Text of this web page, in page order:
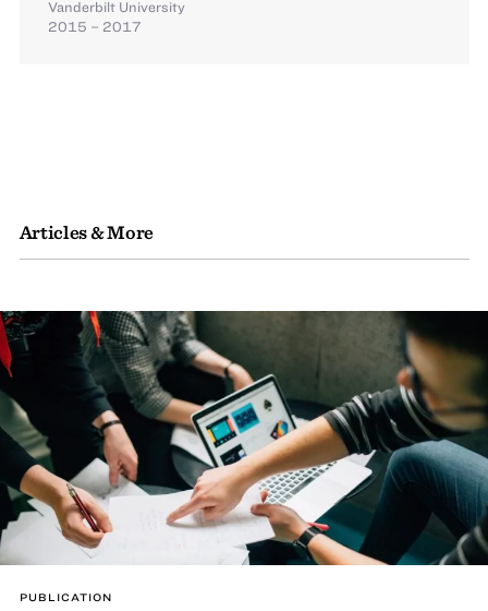
Vanderbilt University
2015 – 2017
Articles & More
PUBLICATION